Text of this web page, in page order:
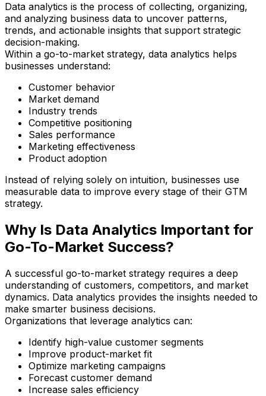
Data analytics is the process of collecting, organizing,
and analyzing business data to uncover patterns,
trends, and actionable insights that support strategic
decision-making.
Within a go-to-market strategy, data analytics helps
businesses understand:
Customer behavior
Market demand
Industry trends
Competitive positioning
Sales performance
Marketing effectiveness
Product adoption
Instead of relying solely on intuition, businesses use
measurable data to improve every stage of their GTM
strategy.
Why Is Data Analytics Important for
Go-To-Market Success?
A successful go-to-market strategy requires a deep
understanding of customers, competitors, and market
dynamics. Data analytics provides the insights needed to
make smarter business decisions.
Organizations that leverage analytics can:
Identify high-value customer segments
Improve product-market fit
Optimize marketing campaigns
Forecast customer demand
Increase sales efficiency